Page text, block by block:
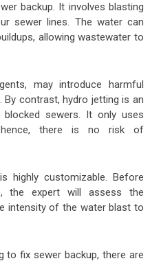
backup. It involves blasting
sewer lines. The water can
allowing wastewater to
may introduce harmful
contrast, hydro jetting is an
sewers. It only uses
there is no risk of
highly customizable. Before
the expert will assess the
intensity of the water blast to
to fix sewer backup, there are